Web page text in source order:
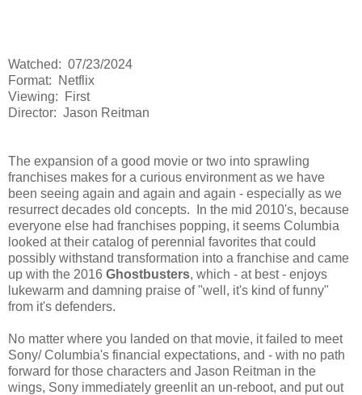
Watched: 07/23/2024
Format: Netflix
Viewing: First
Director: Jason Reitman
The expansion of a good movie or two into sprawling
franchises makes for a curious environment as we have
been seeing again and again and again - especially as we
resurrect decades old concepts. In the mid 2010's, because
everyone else had franchises popping, it seems Columbia
looked at their catalog of perennial favorites that could
possibly withstand transformation into a franchise and came
up with the 2016 Ghostbusters, which - at best - enjoys
lukewarm and damning praise of "well, it's kind of funny"
from it's defenders.
No matter where you landed on that movie, it failed to meet
Sony/ Columbia's financial expectations, and - with no path
forward for those characters and Jason Reitman in the
wings, Sony immediately greenlit an un-reboot, and put out